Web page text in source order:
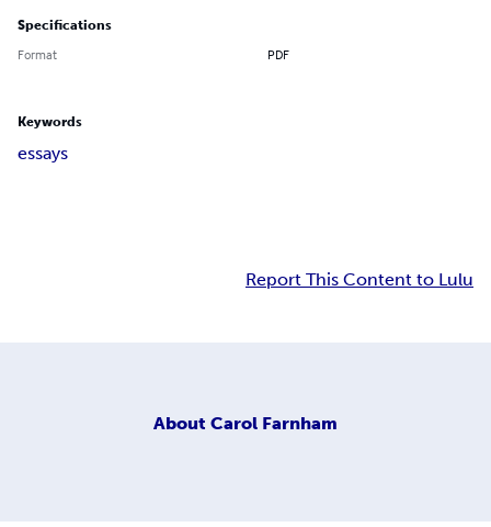
Specifications
Format PDF
Keywords
essays
Report This Content to Lulu
About Carol Farnham